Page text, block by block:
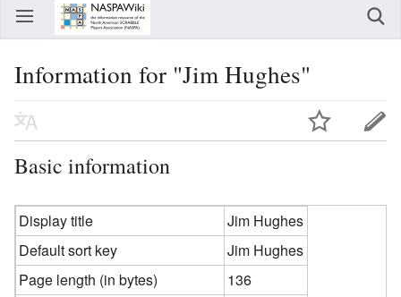
Information for "Jim Hughes"
Basic information
Display title
Jim Hughes
Default sort key
Jim Hughes
Page length (in bytes)
136